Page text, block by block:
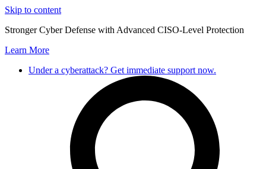
Skip to content
Stronger Cyber Defense with Advanced CISO-Level Protection
Learn More
Under a cyberattack? Get immediate support now.